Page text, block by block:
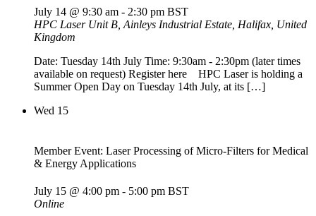
July 14 @ 9:30 am - 2:30 pm BST
HPC Laser Unit B, Ainleys Industrial Estate, Halifax, United
Kingdom
Date: Tuesday 14th July Time: 9:30am - 2:30pm (later times
available on request) Register here HPC Laser is holding a
Summer Open Day on Tuesday 14th July, at its […]
Wed 15
Member Event: Laser Processing of Micro-Filters for Medical
& Energy Applications
July 15 @ 4:00 pm - 5:00 pm BST
Online